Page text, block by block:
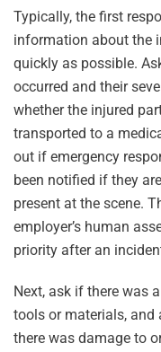
Typically, the first
information about the
quickly as possible.
occurred and their
whether the injured
transported to a
out if emergency
been notified if they
present at the scene.
employer’s human
priority after an
Next, ask if there was
tools or materials,
there was damage to